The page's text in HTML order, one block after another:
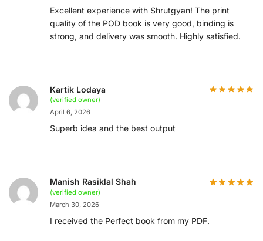
Excellent experience with Shrutgyan! The print
quality of the POD book is very good, binding is
strong, and delivery was smooth. Highly satisfied.
Kartik Lodaya
(verified owner)
April 6, 2026
Superb idea and the best output
Manish Rasiklal Shah
(verified owner)
March 30, 2026
I received the Perfect book from my PDF.